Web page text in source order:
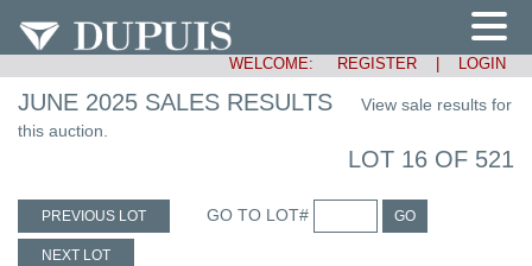
WELCOME: REGISTER LOGIN
JUNE 2025 SALES RESULTS
View sale results for
this auction.
LOT 16 OF 521
PREVIOUS LOT GO TO LOT# GO
NEXT LOT